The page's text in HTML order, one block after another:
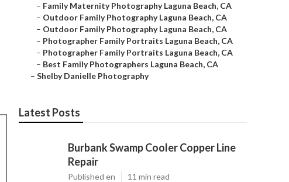
– Family Maternity Photography Laguna Beach, CA
– Outdoor Family Photography Laguna Beach, CA
– Outdoor Family Photography Laguna Beach, CA
– Photographer Family Portraits Laguna Beach, CA
– Photographer Family Portraits Laguna Beach, CA
– Best Family Photographers Laguna Beach, CA
– Shelby Danielle Photography
Latest Posts
Burbank Swamp Cooler Copper Line
Repair
Published en 11 min read